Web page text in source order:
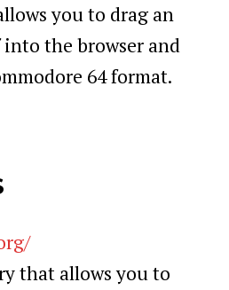
you to drag an
the browser and
64 format.
that allows you to